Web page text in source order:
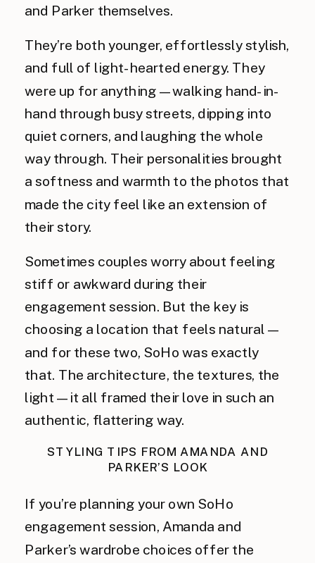
and Parker themselves.
They’re both younger, effortlessly stylish,
and full of light-hearted energy. They
were up for anything—walking hand-in-
hand through busy streets, dipping into
quiet corners, and laughing the whole
way through. Their personalities brought
a softness and warmth to the photos that
made the city feel like an extension of
their story.
Sometimes couples worry about feeling
stiff or awkward during their
engagement session. But the key is
choosing a location that feels natural—
and for these two, SoHo was exactly
that. The architecture, the textures, the
light—it all framed their love in such an
authentic, flattering way.
STYLING TIPS FROM AMANDA AND
PARKER’S LOOK
If you’re planning your own SoHo
engagement session, Amanda and
Parker’s wardrobe choices offer the